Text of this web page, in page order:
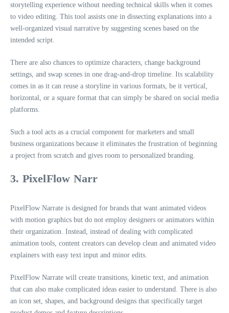
storytelling experience without needing technical skills when it comes
to video editing. This tool assists one in dissecting explanations into a
well-organized visual narrative by suggesting scenes based on the
intended script.
There are also chances to optimize characters, change background
settings, and swap scenes in one drag-and-drop timeline. Its scalability
comes in as it can reuse a storyline in various formats, be it vertical,
horizontal, or a square format that can simply be shared on social media
platforms.
Such a tool acts as a crucial component for marketers and small
business organizations because it eliminates the frustration of beginning
a project from scratch and gives room to personalized branding.
3. PixelFlow Narr
PixelFlow Narrate is designed for brands that want animated videos
with motion graphics but do not employ designers or animators within
their organization. Instead, instead of dealing with complicated
animation tools, content creators can develop clean and animated video
explainers with easy text input and minor edits.
PixelFlow Narrate will create transitions, kinetic text, and animation
that can also make complicated ideas easier to understand. There is also
an icon set, shapes, and background designs that specifically target